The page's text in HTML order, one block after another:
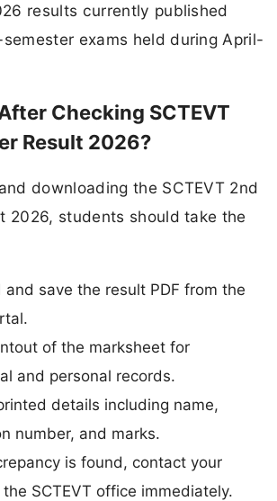
results currently published
exams held during April-
Checking SCTEVT
Result 2026?
downloading the SCTEVT 2nd
2026, students should take the
and save the result PDF from the
of the marksheet for
and personal records.
details including name,
number, and marks.
is found, contact your
SCTEVT office immediately.